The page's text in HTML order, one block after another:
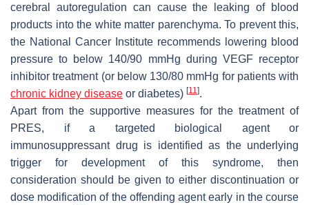
cerebral autoregulation can cause the leaking of blood
products into the white matter parenchyma. To prevent this,
the National Cancer Institute recommends lowering blood
pressure to below 140/90 mmHg during VEGF receptor
inhibitor treatment (or below 130/80 mmHg for patients with
chronic kidney disease or diabetes) [11].
Apart from the supportive measures for the treatment of
PRES, if a targeted biological agent or
immunosuppressant drug is identified as the underlying
trigger for development of this syndrome, then
consideration should be given to either discontinuation or
dose modification of the offending agent early in the course